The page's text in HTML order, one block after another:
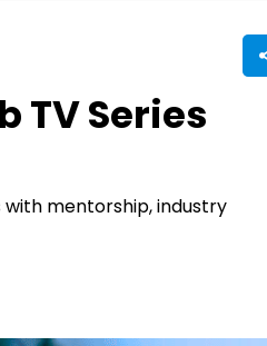
TV Series
with mentorship, industry